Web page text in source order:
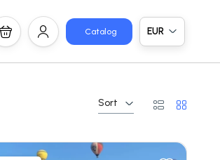
Catalog EUR
Sort